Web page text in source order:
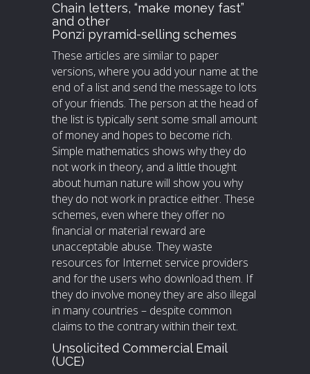
Chain letters, “make money fast”
and other
Ponzi pyramid-selling schemes
These articles are similar to paper
versions, where you add your name at the
end of a list and send the message to lots
of your friends. The person at the head of
the list is typically sent some small amount
of money and hopes to become rich.
Simple mathematics shows why they do
not work in theory, and a little thought
about human nature will show you why
they do not work in practice either. These
schemes, even where they offer no
financial or material reward are
unacceptable abuse. They waste
resources for Internet service providers
and for the users who download them. If
they do involve money they are also illegal
in many countries – despite common
claims to the contrary within their text.
Unsolicited Commercial Email
(UCE)